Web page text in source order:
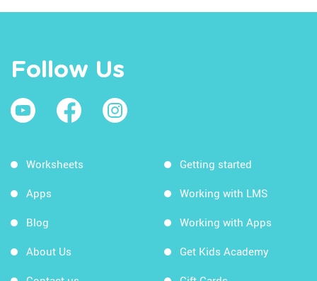
Follow Us
Worksheets
Apps
Blog
About Us
Getting started
Working with LMS
Working with Apps
Get Kids Academy